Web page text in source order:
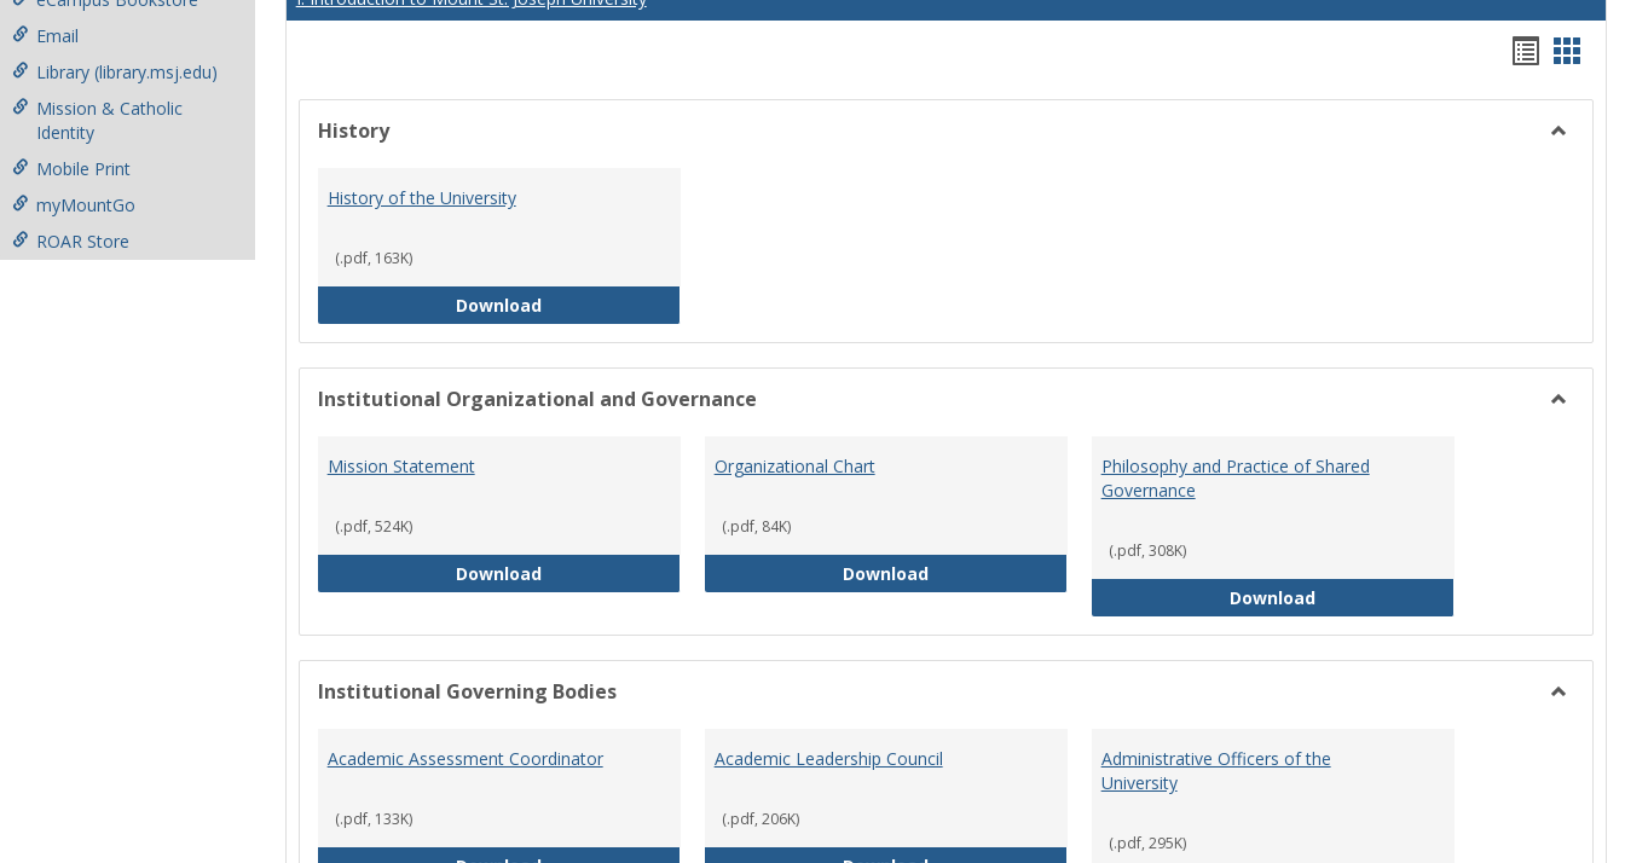
Email
Library (library.msj.edu)
Mission & Catholic
Identity
Mobile Print
myMountGo
ROAR Store
list
view
card
view
History
History of the University
(.pdf, 163K)
DownloadHistory of the University
Institutional Organizational and Governance
Mission Statement
(.pdf, 524K)
DownloadMission Statement
Organizational Chart
(.pdf, 84K)
DownloadOrganizational Chart
Philosophy and Practice of Shared
Governance
(.pdf, 308K)
DownloadPhilosophy and Practice of Shared
Institutional Governing Bodies
Academic Assessment Coordinator
(.pdf, 133K)
Academic Leadership Council
(.pdf, 206K)
Administrative Officers of the
University
(.pdf, 295K)